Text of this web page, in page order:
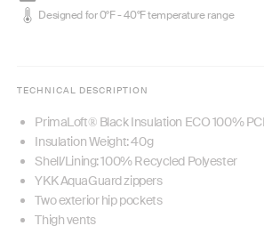
Designed for 0°F - 40°F temperature range
TECHNICAL DESCRIPTION
PrimaLoft® Black Insulation ECO 100%
Insulation Weight: 40g
Shell/Lining: 100% Recycled Polyester
YKK AquaGuard zippers
Two exterior hip pockets
Thigh vents